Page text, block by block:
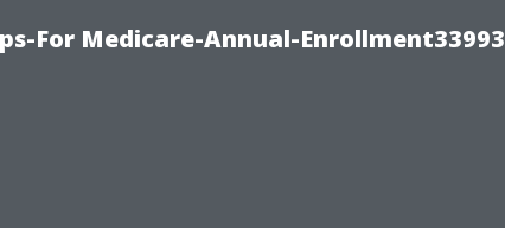
For Medicare-Annual-Enrollment33993